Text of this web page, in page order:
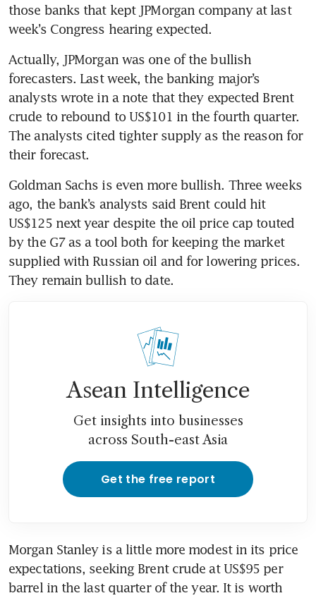
those banks that kept JPMorgan company at last
week’s Congress hearing expected.
Actually, JPMorgan was one of the bullish
forecasters. Last week, the banking major’s
analysts wrote in a note that they expected Brent
crude to rebound to US$101 in the fourth quarter.
The analysts cited tighter supply as the reason for
their forecast.
Goldman Sachs is even more bullish. Three weeks
ago, the bank’s analysts said Brent could hit
US$125 next year despite the oil price cap touted
by the G7 as a tool both for keeping the market
supplied with Russian oil and for lowering prices.
They remain bullish to date.
Asean Intelligence
Get insights into businesses
across South-east Asia
Get the free report
Morgan Stanley is a little more modest in its price
expectations, seeking Brent crude at US$95 per
barrel in the last quarter of the year. It is worth